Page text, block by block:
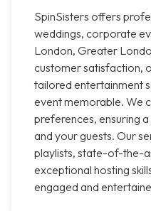
SpinSisters offers
weddings, corporate
London, Greater
customer satisfaction,
tailored entertainment
event memorable. We
preferences, ensuring
and your guests. Our
playlists, state-of-the-
exceptional hosting
engaged and